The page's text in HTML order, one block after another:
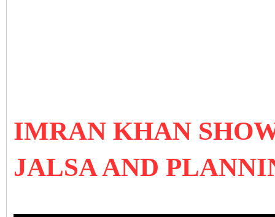
IMRAN KHAN
JALSA AND